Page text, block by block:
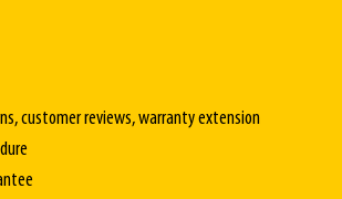
customer reviews, warranty extension